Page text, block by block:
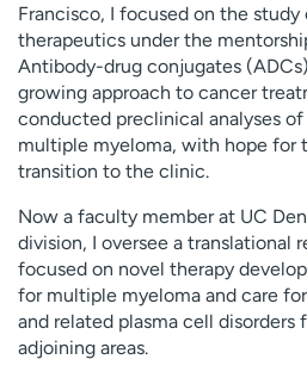
Francisco, I focused on the
therapeutics under the
Antibody-drug conjugates
growing approach to cancer
conducted preclinical analyses
multiple myeloma, with hope for
transition to the clinic.
Now a faculty member at UC
division, I oversee a translational
focused on novel therapy
for multiple myeloma and care
and related plasma cell disorders
adjoining areas.